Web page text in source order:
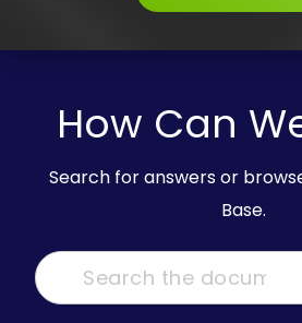
How Can
Search for answers or
Base.